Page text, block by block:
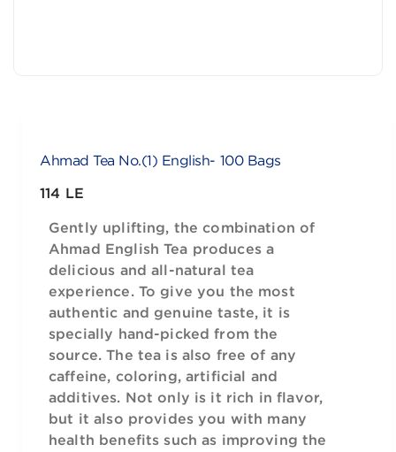
Ahmad Tea No.(1) English- 100 Bags
114 LE
Gently uplifting, the combination of
Ahmad English Tea produces a
delicious and all-natural tea
experience. To give you the most
authentic and genuine taste, it is
specially hand-picked from the
source. The tea is also free of any
caffeine, coloring, artificial and
additives. Not only is it rich in flavor,
but it also provides you with many
health benefits such as improving the